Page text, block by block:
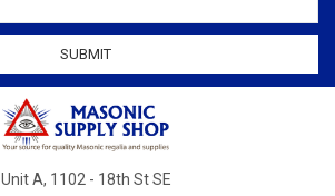
Unit A, 1102 - 18th St SE